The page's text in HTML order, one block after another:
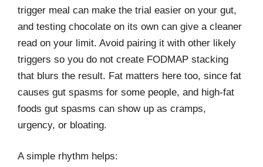
trigger meal can make the trial easier on your gut,
and testing chocolate on its own can give a cleaner
read on your limit. Avoid pairing it with other likely
triggers so you do not create FODMAP stacking
that blurs the result. Fat matters here too, since fat
causes gut spasms for some people, and high-fat
foods gut spasms can show up as cramps,
urgency, or bloating.
A simple rhythm helps: